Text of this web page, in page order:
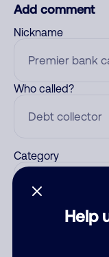
Help
Add comment
Nickname
Who called?
Category